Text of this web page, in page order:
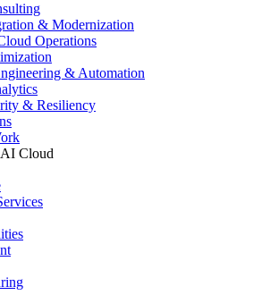
& Modernization
Operations
& Automation
& Resiliency
Cloud